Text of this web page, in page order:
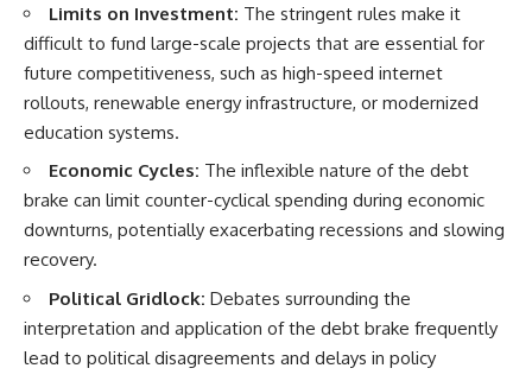
Limits on Investment: The stringent rules make it
difficult to fund large-scale projects that are essential for
future competitiveness, such as high-speed internet
rollouts, renewable energy infrastructure, or modernized
education systems.
Economic Cycles: The inflexible nature of the debt
brake can limit counter-cyclical spending during economic
downturns, potentially exacerbating recessions and slowing
recovery.
Political Gridlock: Debates surrounding the
interpretation and application of the debt brake frequently
lead to political disagreements and delays in policy